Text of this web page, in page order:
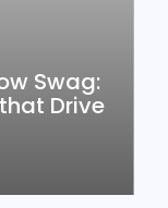
Swag:
Drive